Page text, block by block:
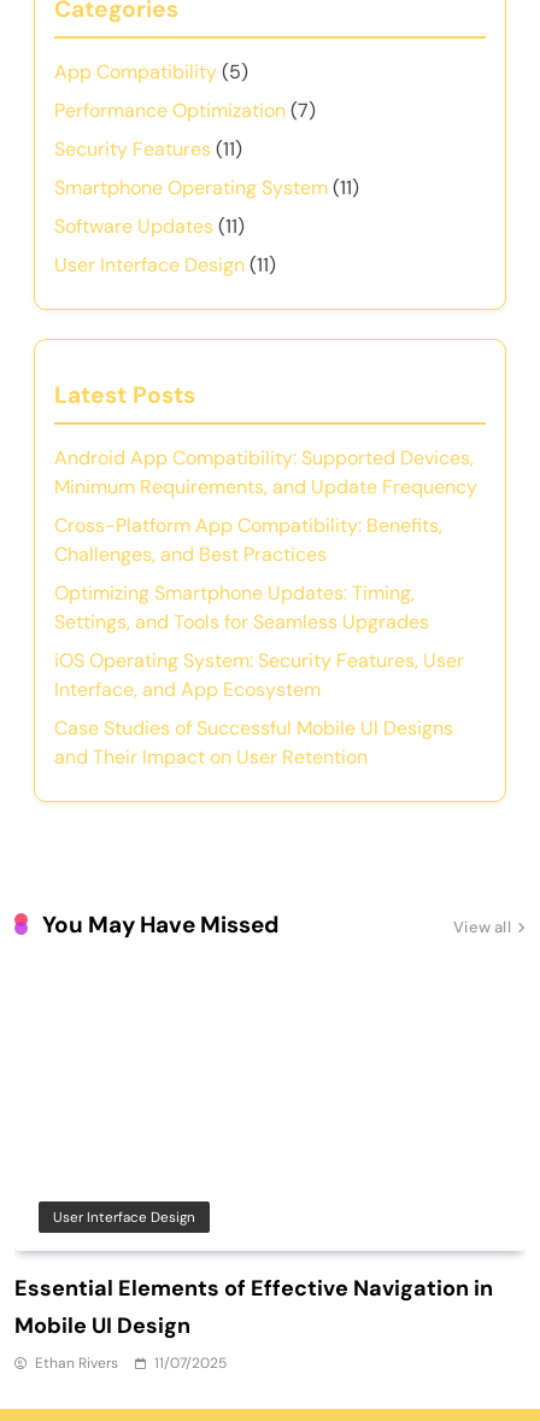
Categories
App Compatibility(5)
Performance Optimization(7)
Security Features(11)
Smartphone Operating System(11)
Software Updates(11)
User Interface Design(11)
Latest Posts
Android App Compatibility: Supported Devices,
Minimum Requirements, and Update Frequency
Cross-Platform App Compatibility: Benefits,
Challenges, and Best Practices
Optimizing Smartphone Updates: Timing,
Settings, and Tools for Seamless Upgrades
iOS Operating System: Security Features, User
Interface, and App Ecosystem
Case Studies of Successful Mobile UI Designs
and Their Impact on User Retention
View all
You May Have Missed
User Interface Design
Essential Elements of Effective Navigation in
Mobile UI Design
Ethan Rivers 11/07/2025